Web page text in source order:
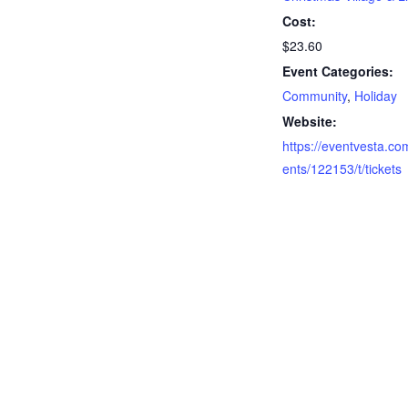
Cost:
$23.60
Event Categories:
Community, Holiday
Website:
https://
ents/122153/t/tickets